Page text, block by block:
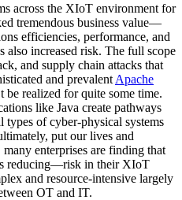
across the XIoT environment for
tremendous business value—
efficiencies, performance, and
also increased risk. The full scope
and supply chain attacks that
and prevalent Apache
be realized for quite some time.
like Java create pathways
types of cyber-physical systems
put our lives and
enterprises are finding that
reducing—risk in their XIoT
and resource-intensive largely
OT and IT.